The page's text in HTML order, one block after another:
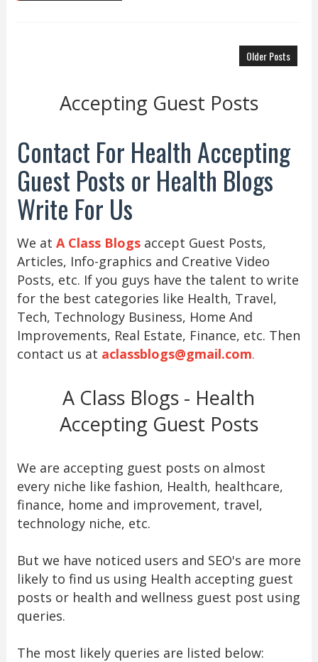
Older Posts
Accepting Guest Posts
Contact For Health Accepting
Guest Posts or Health Blogs
Write For Us
We at A Class Blogsaccept Guest Posts,
Articles, Info-graphics and Creative Video
Posts, etc. If you guys have the talent to write
for the best categories like Health, Travel,
Tech, Technology Business, Home And
Improvements, Real Estate, Finance, etc. Then
contact us at aclassblogs@gmail.com.
A Class Blogs - Health
Accepting Guest Posts
We are accepting guest posts on almost
every niche like fashion, Health, healthcare,
finance, home and improvement, travel,
technology niche, etc.
But we have noticed users and SEO's are more
likely to find us using Health accepting guest
posts or health and wellness guest post using
queries.
The most likely queries are listed below: